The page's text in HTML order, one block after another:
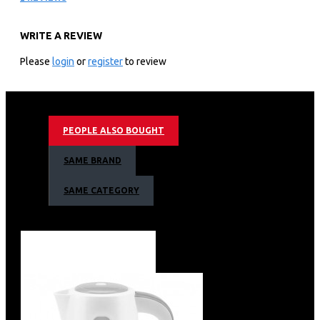
of 176L and is a single door refrigerator. It will come with
also has a water dispenser that comes with it.
Hisense Fridge 176 Liters WATER DISPENSER
While looking for a refrigerator, most people tend to
envision one that comes with a water dispenser.
at the top outer side of the fridge and does not require
opening the door.
WRITE A REVIEW
Please login orregisterto review
PEOPLE ALSO BOUGHT
SAME BRAND
SAME CATEGORY